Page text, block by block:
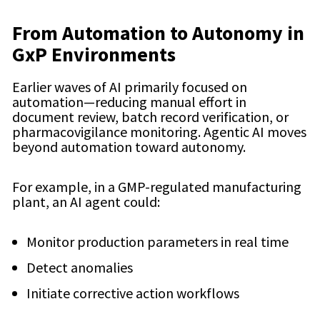
From Automation to Autonomy in
GxP Environments
Earlier waves of AI primarily focused on
automation—reducing manual effort in
document review, batch record verification, or
pharmacovigilance monitoring. Agentic AI moves
beyond automation toward autonomy.
For example, in a GMP-regulated manufacturing
plant, an AI agent could:
Monitor production parameters in real time
Detect anomalies
Initiate corrective action workflows